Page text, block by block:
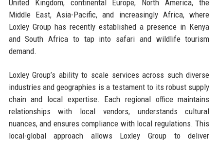
United Kingdom, continental Europe, North America, the
Middle East, Asia-Pacific, and increasingly Africa, where
Loxley Group has recently established a presence in Kenya
and South Africa to tap into safari and wildlife tourism
demand.
Loxley Group’s ability to scale services across such diverse
industries and geographies is a testament to its robust supply
chain and local expertise. Each regional office maintains
relationships with local vendors, understands cultural
nuances, and ensures compliance with local regulations. This
local-global approach allows Loxley Group to deliver